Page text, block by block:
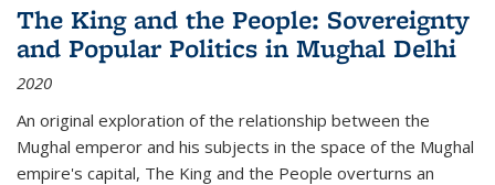
The King and the People: Sovereignty
and Popular Politics in Mughal Delhi
2020
An original exploration of the relationship between the
Mughal emperor and his subjects in the space of the Mughal
empire's capital, The King and the People overturns an